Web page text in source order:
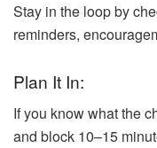
Stay in the loop by
reminders,
Plan It In:
If you know what the
and block 10–15